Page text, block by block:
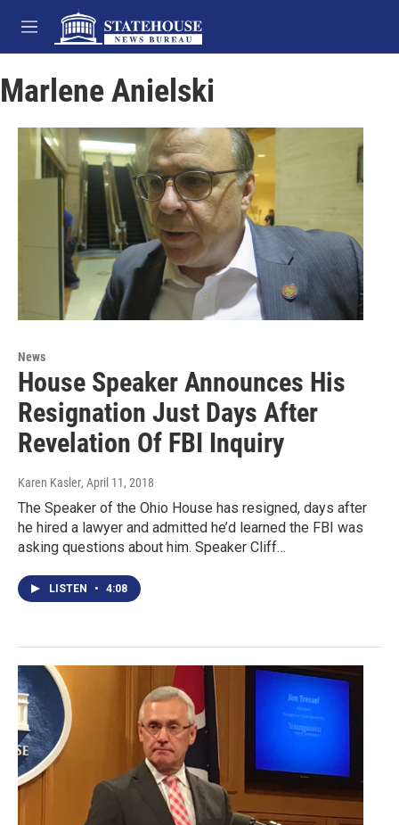
Skip to main content
M
e
u
Marlene Anielski
News
House Speaker Announces His
Resignation Just Days After
Revelation Of FBI Inquiry
Karen Kasler, April 11, 2018
The Speaker of the Ohio House has resigned, days after
he hired a lawyer and admitted he’d learned the FBI was
asking questions about him. Speaker Cliff…
LISTEN • 4:08